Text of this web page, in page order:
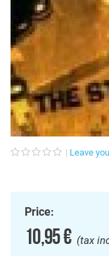
Leave
Price:
10,95 €(tax